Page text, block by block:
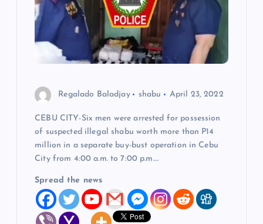
Regalado Baladjay shabu April 23, 2022
CEBU CITY-Six men were arrested for possession
of suspected illegal shabu worth more than P14
million in a separate buy-bust operation in Cebu
City from 4:00 a.m. to 7:00 p.m.…
Spread the news